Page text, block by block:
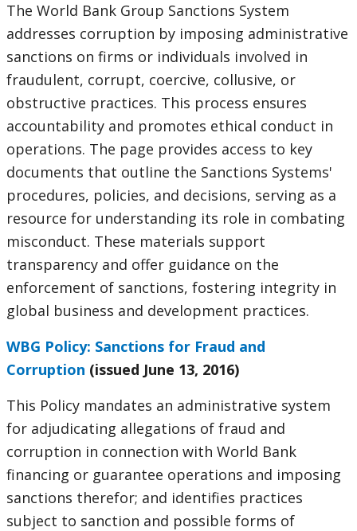
pageselecting
leaving
page
The World Bank Group Sanctions System
addresses corruption by imposing administrative
sanctions on firms or individuals involved in
fraudulent, corrupt, coercive, collusive, or
obstructive practices. This process ensures
accountability and promotes ethical conduct in
operations. The page provides access to key
documents that outline the Sanctions Systems'
procedures, policies, and decisions, serving as a
resource for understanding its role in combating
misconduct. These materials support
transparency and offer guidance on the
enforcement of sanctions, fostering integrity in
global business and development practices.
WBG Policy: Sanctions for Fraud and
Corruption (issued June 13, 2016)
This Policy mandates an administrative system
for adjudicating allegations of fraud and
corruption in connection with World Bank
financing or guarantee operations and imposing
sanctions therefor; and identifies practices
subject to sanction and possible forms of